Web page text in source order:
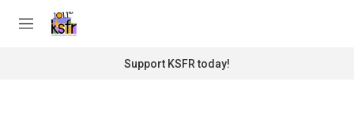
M
Support KSFR today!